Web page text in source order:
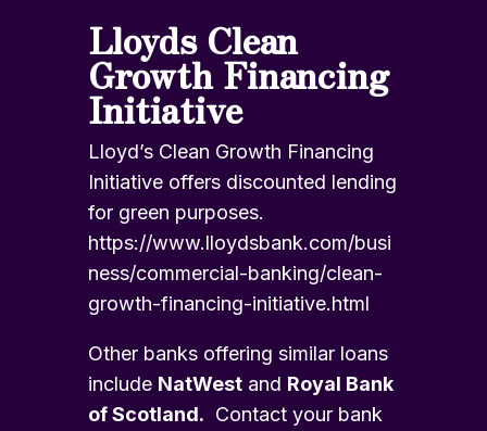
Lloyds Clean
Growth Financing
Initiative
Lloyd’s Clean Growth Financing
Initiative offers discounted lending
for green purposes.
https://www.lloydsbank.com/busi
ness/commercial-banking/clean-
growth-financing-initiative.html
Other banks offering similar loans
include NatWest and Royal Bank
of Scotland. Contact your bank